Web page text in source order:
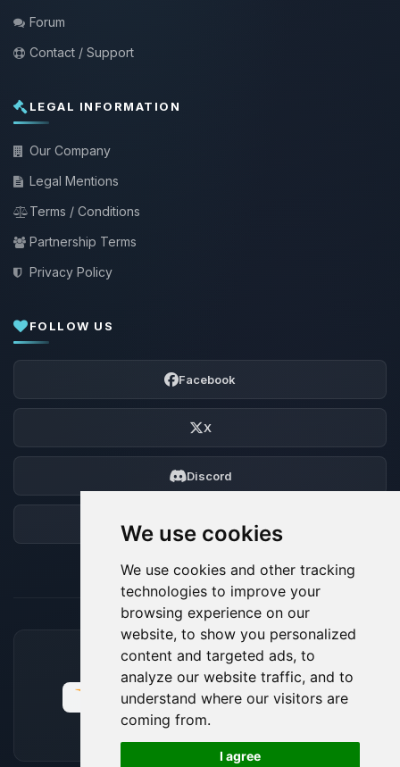
We use cookies
We use cookies and other tracking
technologies to improve your
browsing experience on our
website, to show you personalized
content and targeted ads, to
analyze our website traffic, and to
understand where our visitors are
coming from.
I agree
Forum
Contact / Support
LEGAL INFORMATION
Our Company
Legal Mentions
Terms / Conditions
Partnership Terms
Privacy Policy
FOLLOW US
Facebook
X
Discord
ACCEPTED PAYMENT METHODS
🍪